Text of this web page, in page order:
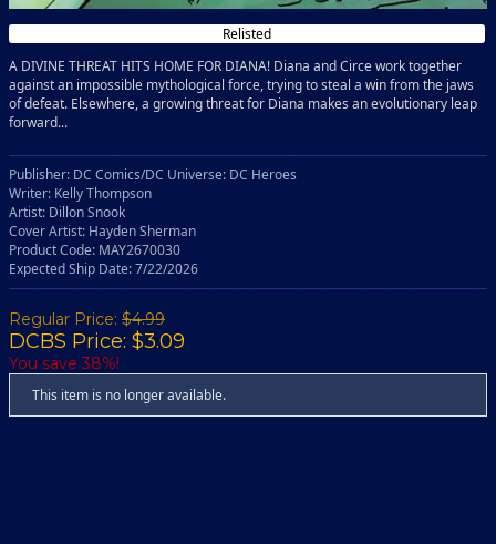
Relisted
A DIVINE THREAT HITS HOME FOR DIANA! Diana and Circe work together
against an impossible mythological force, trying to steal a win from the jaws
of defeat. Elsewhere, a growing threat for Diana makes an evolutionary leap
forward...
Publisher: DC Comics/DC Universe: DC Heroes
Writer: Kelly Thompson
Artist: Dillon Snook
Cover Artist: Hayden Sherman
Product Code: MAY2670030
Expected Ship Date: 7/22/2026
Regular Price: $4.99
DCBS Price: $3.09
You save 38%!
This item is no longer available.